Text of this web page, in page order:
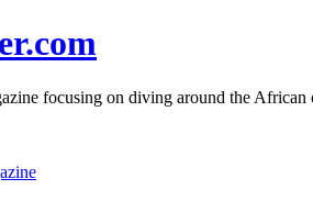
focusing on diving around the African